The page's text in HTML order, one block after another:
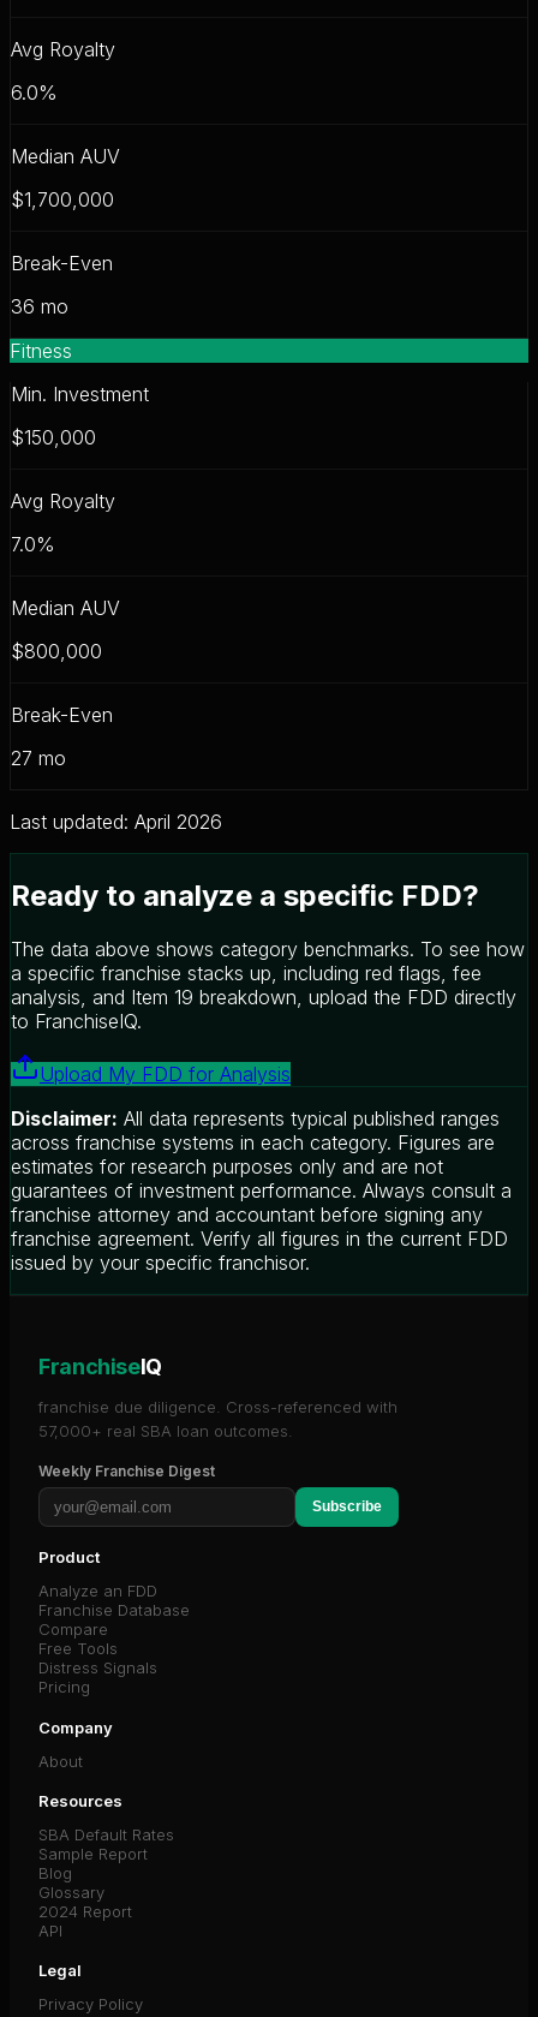
Avg Royalty
6.0%
Median AUV
$1,700,000
Break-Even
36 mo
Fitness
Min. Investment
$150,000
Avg Royalty
7.0%
Median AUV
$800,000
Break-Even
27 mo
Last updated: April 2026
Ready to analyze a specific FDD?
The data above shows category benchmarks. To see how
a specific franchise stacks up, including red flags, fee
analysis, and Item 19 breakdown, upload the FDD directly
to FranchiseIQ.
Upload My FDD for Analysis
Disclaimer: All data represents typical published ranges
across franchise systems in each category. Figures are
estimates for research purposes only and are not
guarantees of investment performance. Always consult a
franchise attorney and accountant before signing any
franchise agreement. Verify all figures in the current FDD
issued by your specific franchisor.
FranchiseIQ
franchise due diligence. Cross-referenced with
57,000+ real SBA loan outcomes.
Weekly Franchise Digest
Subscribe
Product
Analyze an FDD
Franchise Database
Compare
Free Tools
Distress Signals
Pricing
Company
About
Resources
SBA Default Rates
Sample Report
Blog
Glossary
2024 Report
API
Legal
Privacy Policy